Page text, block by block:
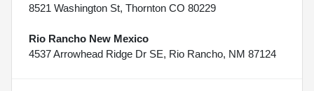
8521 Washington St, Thornton CO 80229
Rio Rancho New Mexico
4537 Arrowhead Ridge Dr SE, Rio Rancho, NM 87124